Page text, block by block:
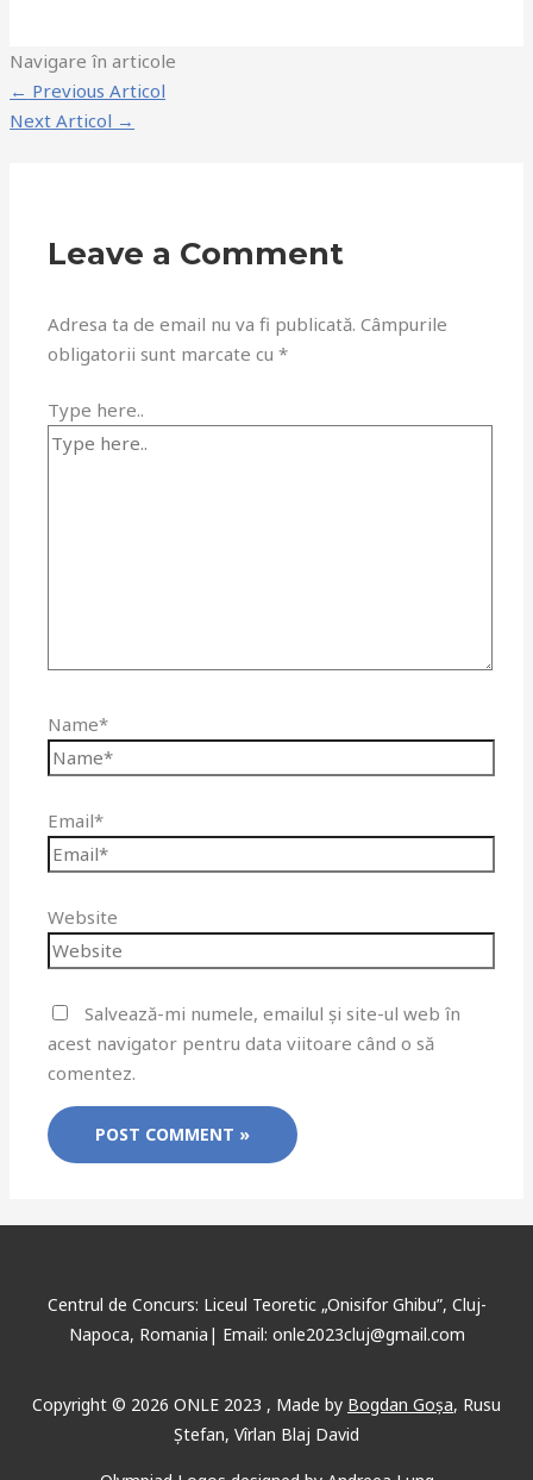
Navigare în articole
← Previous Articol
Next Articol →
Leave a Comment
Adresa ta de email nu va fi publicată. Câmpurile
obligatorii sunt marcate cu*
Type here..
Name*
Email*
Website
Salvează-mi numele, emailul și site-ul web în
acest navigator pentru data viitoare când o să
comentez.
Centrul de Concurs: Liceul Teoretic „Onisifor Ghibu”, Cluj-
Napoca, Romania| Email: onle2023cluj@gmail.com
Copyright © 2026 ONLE 2023 , Made by Bogdan Goșa, Rusu
Ștefan, Vîrlan Blaj David